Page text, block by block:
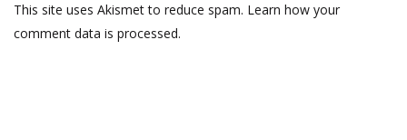
This site uses Akismet to reduce spam. Learn how your
comment data is processed.